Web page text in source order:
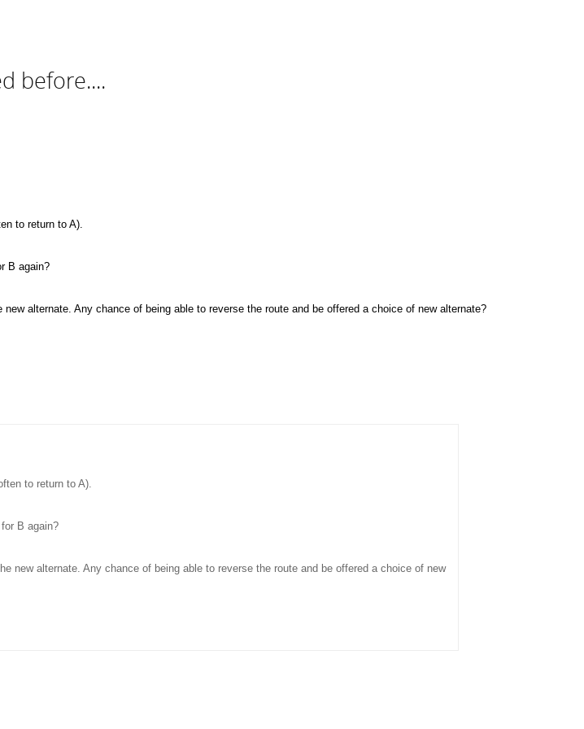
before....
to return to A).
B again?
alternate. Any chance of being able to reverse the route and be offered a choice of new alternate?
to return to A).
B again?
new alternate. Any chance of being able to reverse the route and be offered a choice of new